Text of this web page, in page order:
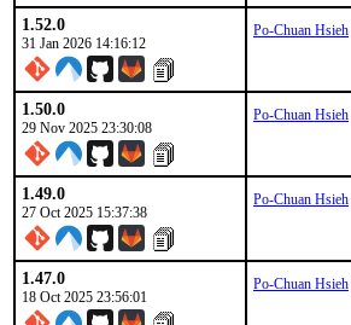
1.52.0
31 Jan 2026 14:16:12
Po-Chuan Hsieh
1.50.0
29 Nov 2025 23:30:08
Po-Chuan Hsieh
1.49.0
27 Oct 2025 15:37:38
Po-Chuan Hsieh
1.47.0
18 Oct 2025 23:56:01
Po-Chuan Hsieh